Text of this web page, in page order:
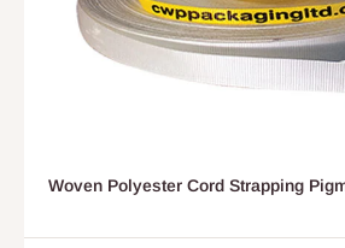
Woven Polyester Cord Strapping